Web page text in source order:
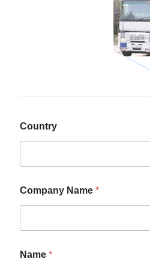
Country
Company Name *
Name *